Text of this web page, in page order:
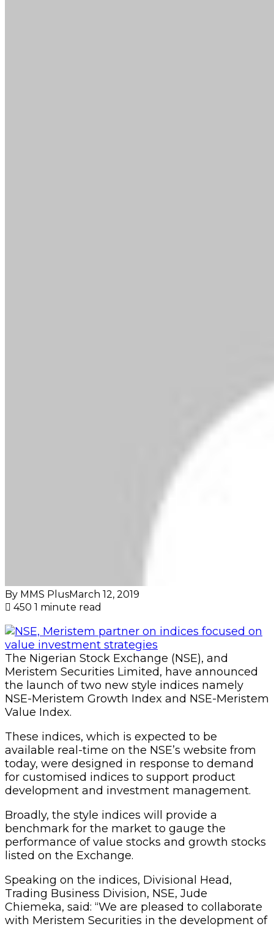
By MMS PlusMarch 12, 2019
450 1 minute read
The Nigerian Stock Exchange (NSE), and
Meristem Securities Limited, have announced
the launch of two new style indices namely
NSE-Meristem Growth Index and NSE-Meristem
Value Index.
These indices, which is expected to be
available real-time on the NSE’s website from
today, were designed in response to demand
for customised indices to support product
development and investment management.
Broadly, the style indices will provide a
benchmark for the market to gauge the
performance of value stocks and growth stocks
listed on the Exchange.
Speaking on the indices, Divisional Head,
Trading Business Division, NSE, Jude
Chiemeka, said: “We are pleased to collaborate
with Meristem Securities in the development of